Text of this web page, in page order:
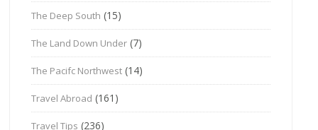
The Deep South (15)
The Land Down Under (7)
The Pacifc Northwest (14)
Travel Abroad (161)
Travel Tips (236)